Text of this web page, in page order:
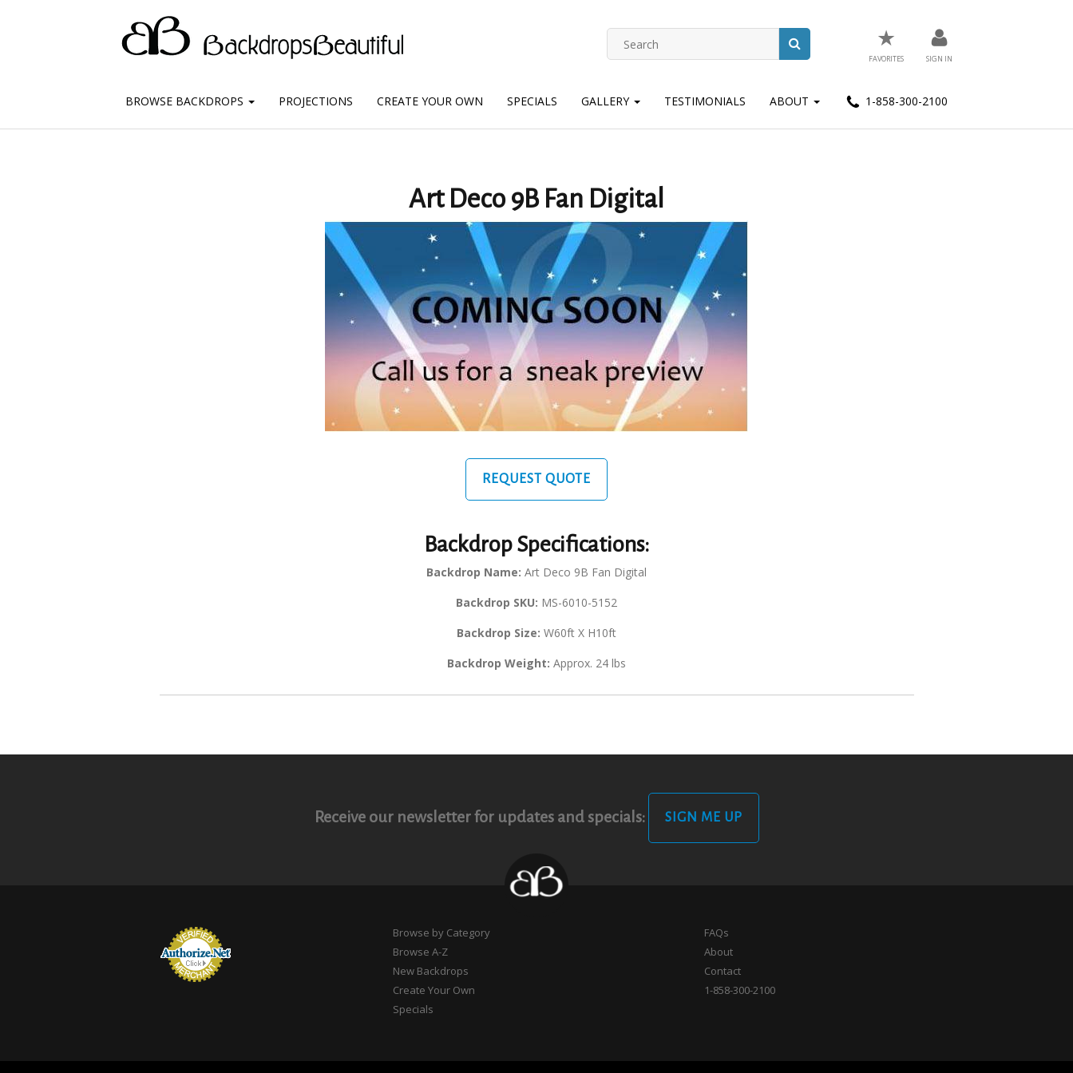
★
FAVORITES SIGN IN
BROWSE BACKDROPS PROJECTIONS CREATE YOUR OWN SPECIALS GALLERY TESTIMONIALS ABOUT 1-858-300-2100
Art Deco 9B Fan Digital
REQUEST QUOTE
Backdrop Specifications:
Backdrop Name: Art Deco 9B Fan Digital
Backdrop SKU: MS-6010-5152
Backdrop Size: W60ft X H10ft
Backdrop Weight: Approx. 24 lbs
Receive our newsletter for updates and specials: SIGN ME UP
Browse by Category
Browse A-Z
New Backdrops
Create Your Own
Specials
FAQs
About
Contact
1-858-300-2100